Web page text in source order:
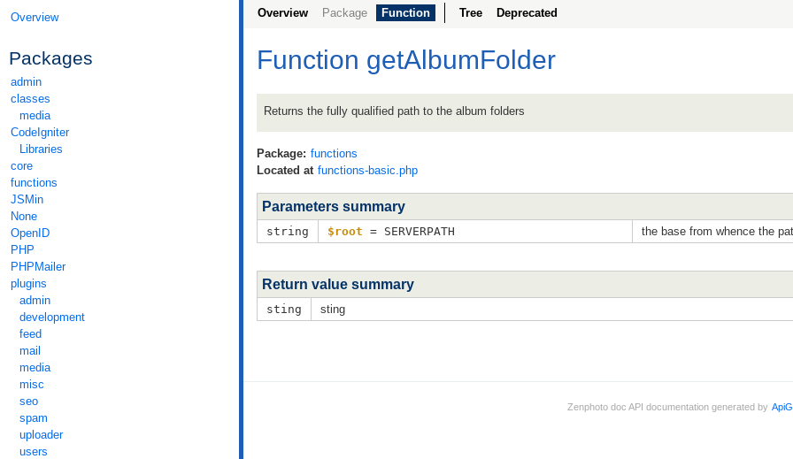
Overview
Packages
admin
classes
media
CodeIgniter
Libraries
core
functions
JSMin
None
OpenID
PHP
PHPMailer
plugins
admin
development
feed
mail
media
misc
seo
spam
uploader
users
Overview Package Function Tree Deprecated
Function getAlbumFolder
Returns the fully qualified path to the album folders
Package: functions
Located at functions-basic.php
Parameters summary
string $root = SERVERPATH the base from whence the
Return value summary
sting sting
Zenphoto doc API documentation generated by